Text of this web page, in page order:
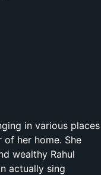
in various places
of her home. She
wealthy Rahul
actually sing